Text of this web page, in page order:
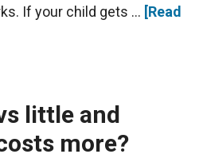
If your child gets … [Read
little and
more?